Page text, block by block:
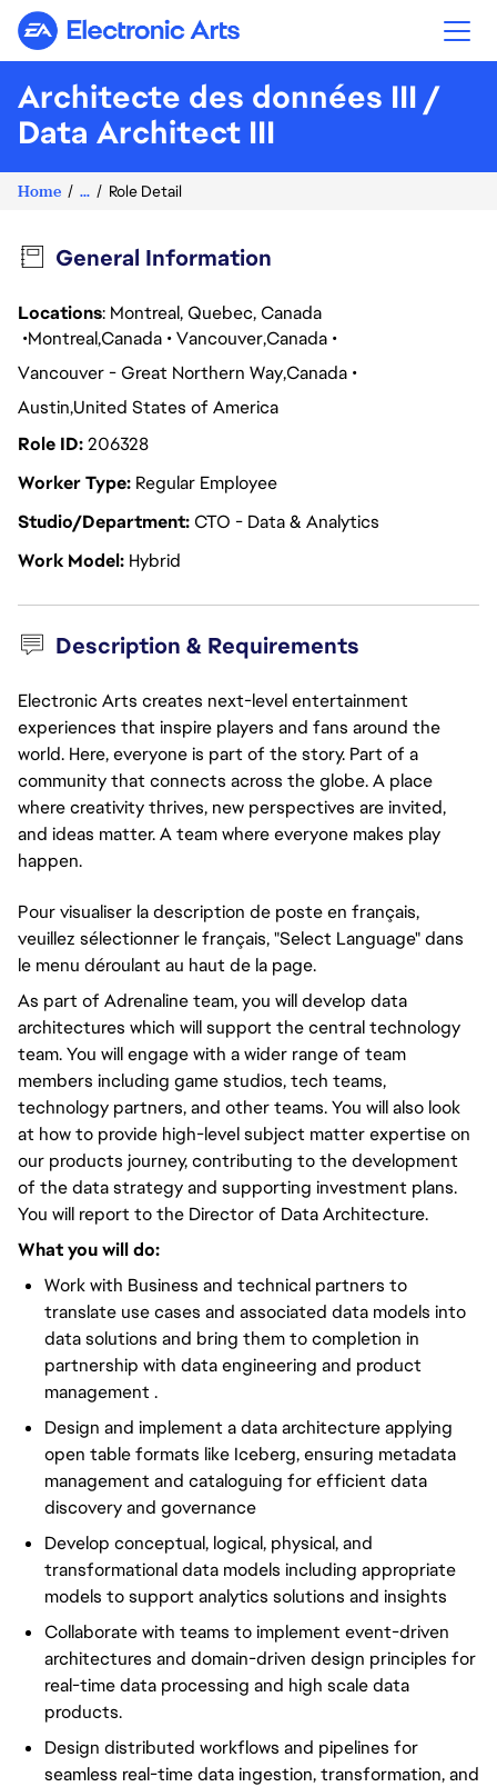
Electronic Arts
Architecte des données III /
Data Architect III
Home ... Role Detail
General Information
Locations: Montreal, Quebec, Canada
MontrealCanada VancouverCanada
Vancouver - Great Northern WayCanada
Austin United States of America
Role ID206328
Worker Type Regular Employee
Studio/DepartmentCTO - Data & Analytics
Work Model Hybrid
Description & Requirements
Electronic Arts creates next-level entertainment
experiences that inspire players and fans around the
world. Here, everyone is part of the story. Part of a
community that connects across the globe. A place
where creativity thrives, new perspectives are invited,
and ideas matter. A team where everyone makes play
happen.
Pour visualiser la description de poste en français,
veuillez sélectionner le français, "Select Language" dans
le menu déroulant au haut de la page.
As part of Adrenaline team, you will develop data
architectures which will support the central technology
team. You will engage with a wider range of team
members including game studios, tech teams,
technology partners, and other teams. You will also look
at how to provide high-level subject matter expertise on
our products journey, contributing to the development
of the data strategy and supporting investment plans.
You will report to the Director of Data Architecture.
What you will do:
Work with Business and technical partners to
translate use cases and associated data models into
data solutions and bring them to completion in
partnership with data engineering and product
management .
Design and implement a data architecture applying
open table formats like Iceberg, ensuring metadata
management and cataloguing for efficient data
discovery and governance
Develop conceptual, logical, physical, and
transformational data models including appropriate
models to support analytics solutions and insights
Collaborate with teams to implement event-driven
architectures and domain-driven design principles for
real-time data processing and high scale data
products.
Design distributed workflows and pipelines for
seamless real-time data ingestion, transformation, and